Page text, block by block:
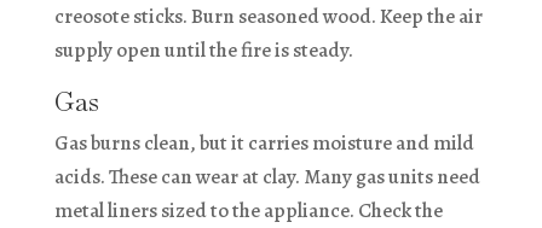
creosote sticks. Burn seasoned wood. Keep the air
supply open until the fire is steady.
Gas
Gas burns clean, but it carries moisture and mild
acids. These can wear at clay. Many gas units need
metal liners sized to the appliance. Check the